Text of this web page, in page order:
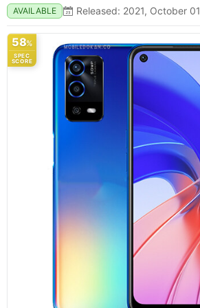
AVAILABLE Released: 2021, October 01
58%
SPEC
SCORE